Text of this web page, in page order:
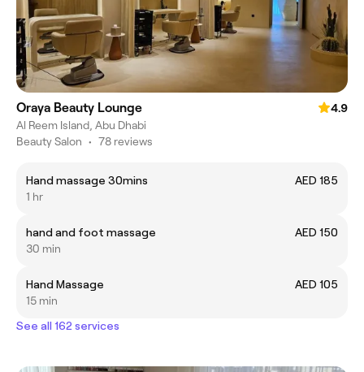
Oraya Beauty Lounge
4.9
Al Reem Island, Abu Dhabi
Beauty Salon • 78 reviews
Hand massage 30mins
AED 185
1 hr
hand and foot massage
AED 150
30 min
Hand Massage
AED 105
15 min
See all 162 services